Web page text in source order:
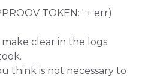
TOKEN: ' + err)
clear in the logs
think is not necessary to